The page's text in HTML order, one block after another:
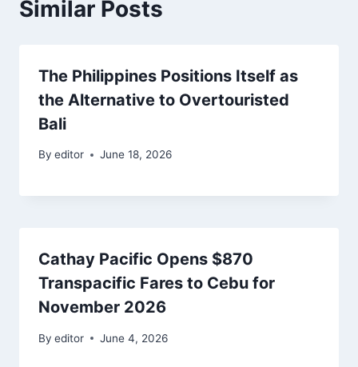
Similar Posts
The Philippines Positions Itself as
the Alternative to Overtouristed
Bali
By editor June 18, 2026
Cathay Pacific Opens $870
Transpacific Fares to Cebu for
November 2026
By editor June 4, 2026